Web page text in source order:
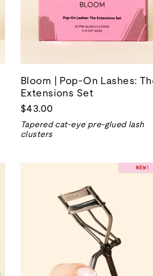
Bloom | Pop-On Lashes:
Extensions Set
$43.00
Tapered cat-eye pre-glued lash
clusters